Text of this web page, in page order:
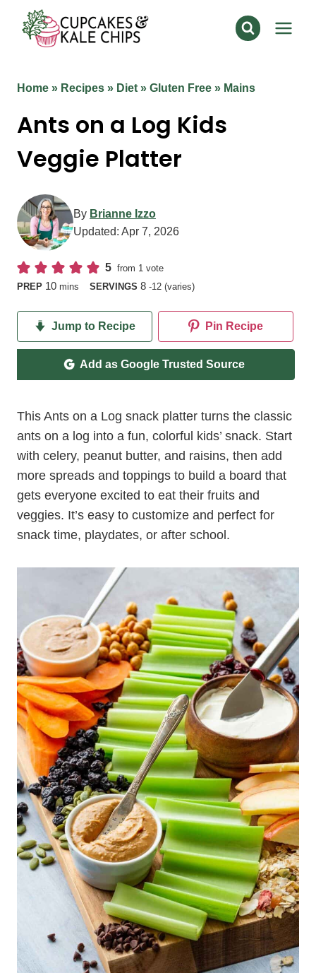
content
Home » Recipes » Diet » Gluten Free » Mains
Ants on a Log Kids
Veggie Platter
By Brianne Izzo
Updated: Apr 7, 2026
5 from 1 vote
PREP 10minutes
mins SERVINGS 8 -12 (varies)
Jump to Recipe Pin Recipe
Add as Google Trusted Source
This Ants on a Log snack platter turns the classic
ants on a log into a fun, colorful kids’ snack. Start
with celery, peanut butter, and raisins, then add
more spreads and toppings to build a board that
gets everyone excited to eat their fruits and
veggies. It’s easy to customize and perfect for
snack time, playdates, or after school.